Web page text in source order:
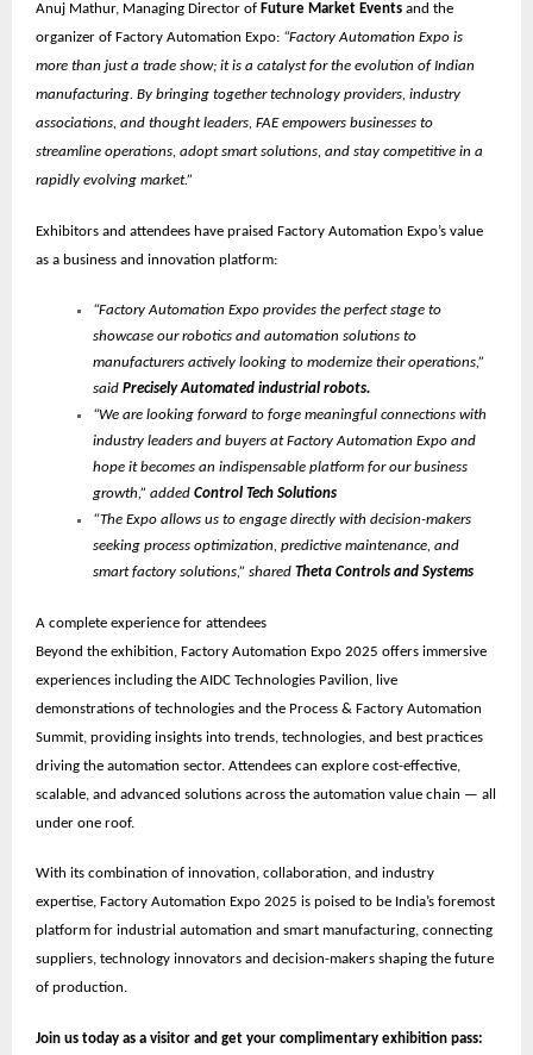
Anuj Mathur, Managing Director of Future Market Events and the
organizer of Factory Automation Expo: “Factory Automation Expo is
more than just a trade show; it is a catalyst for the evolution of Indian
manufacturing. By bringing together technology providers, industry
associations, and thought leaders, FAE empowers businesses to
streamline operations, adopt smart solutions, and stay competitive in a
rapidly evolving market.”
Exhibitors and attendees have praised Factory Automation Expo’s value
as a business and innovation platform:
“Factory Automation Expo provides the perfect stage to
showcase our robotics and automation solutions to
manufacturers actively looking to modernize their operations,”
said Precisely Automated industrial robots.
“We are looking forward to forge meaningful connections with
industry leaders and buyers at Factory Automation Expo and
hope it becomes an indispensable platform for our business
growth,” added Control Tech Solutions
“The Expo allows us to engage directly with decision-makers
seeking process optimization, predictive maintenance, and
smart factory solutions,” shared Theta Controls and Systems
A complete experience for attendees
Beyond the exhibition, Factory Automation Expo 2025 offers immersive
experiences including the AIDC Technologies Pavilion, live
demonstrations of technologies and the Process & Factory Automation
Summit, providing insights into trends, technologies, and best practices
driving the automation sector. Attendees can explore cost-effective,
scalable, and advanced solutions across the automation value chain — all
under one roof.
With its combination of innovation, collaboration, and industry
expertise, Factory Automation Expo 2025 is poised to be India’s foremost
platform for industrial automation and smart manufacturing, connecting
suppliers, technology innovators and decision-makers shaping the future
of production.
Join us today as a visitor and get your complimentary exhibition pass: